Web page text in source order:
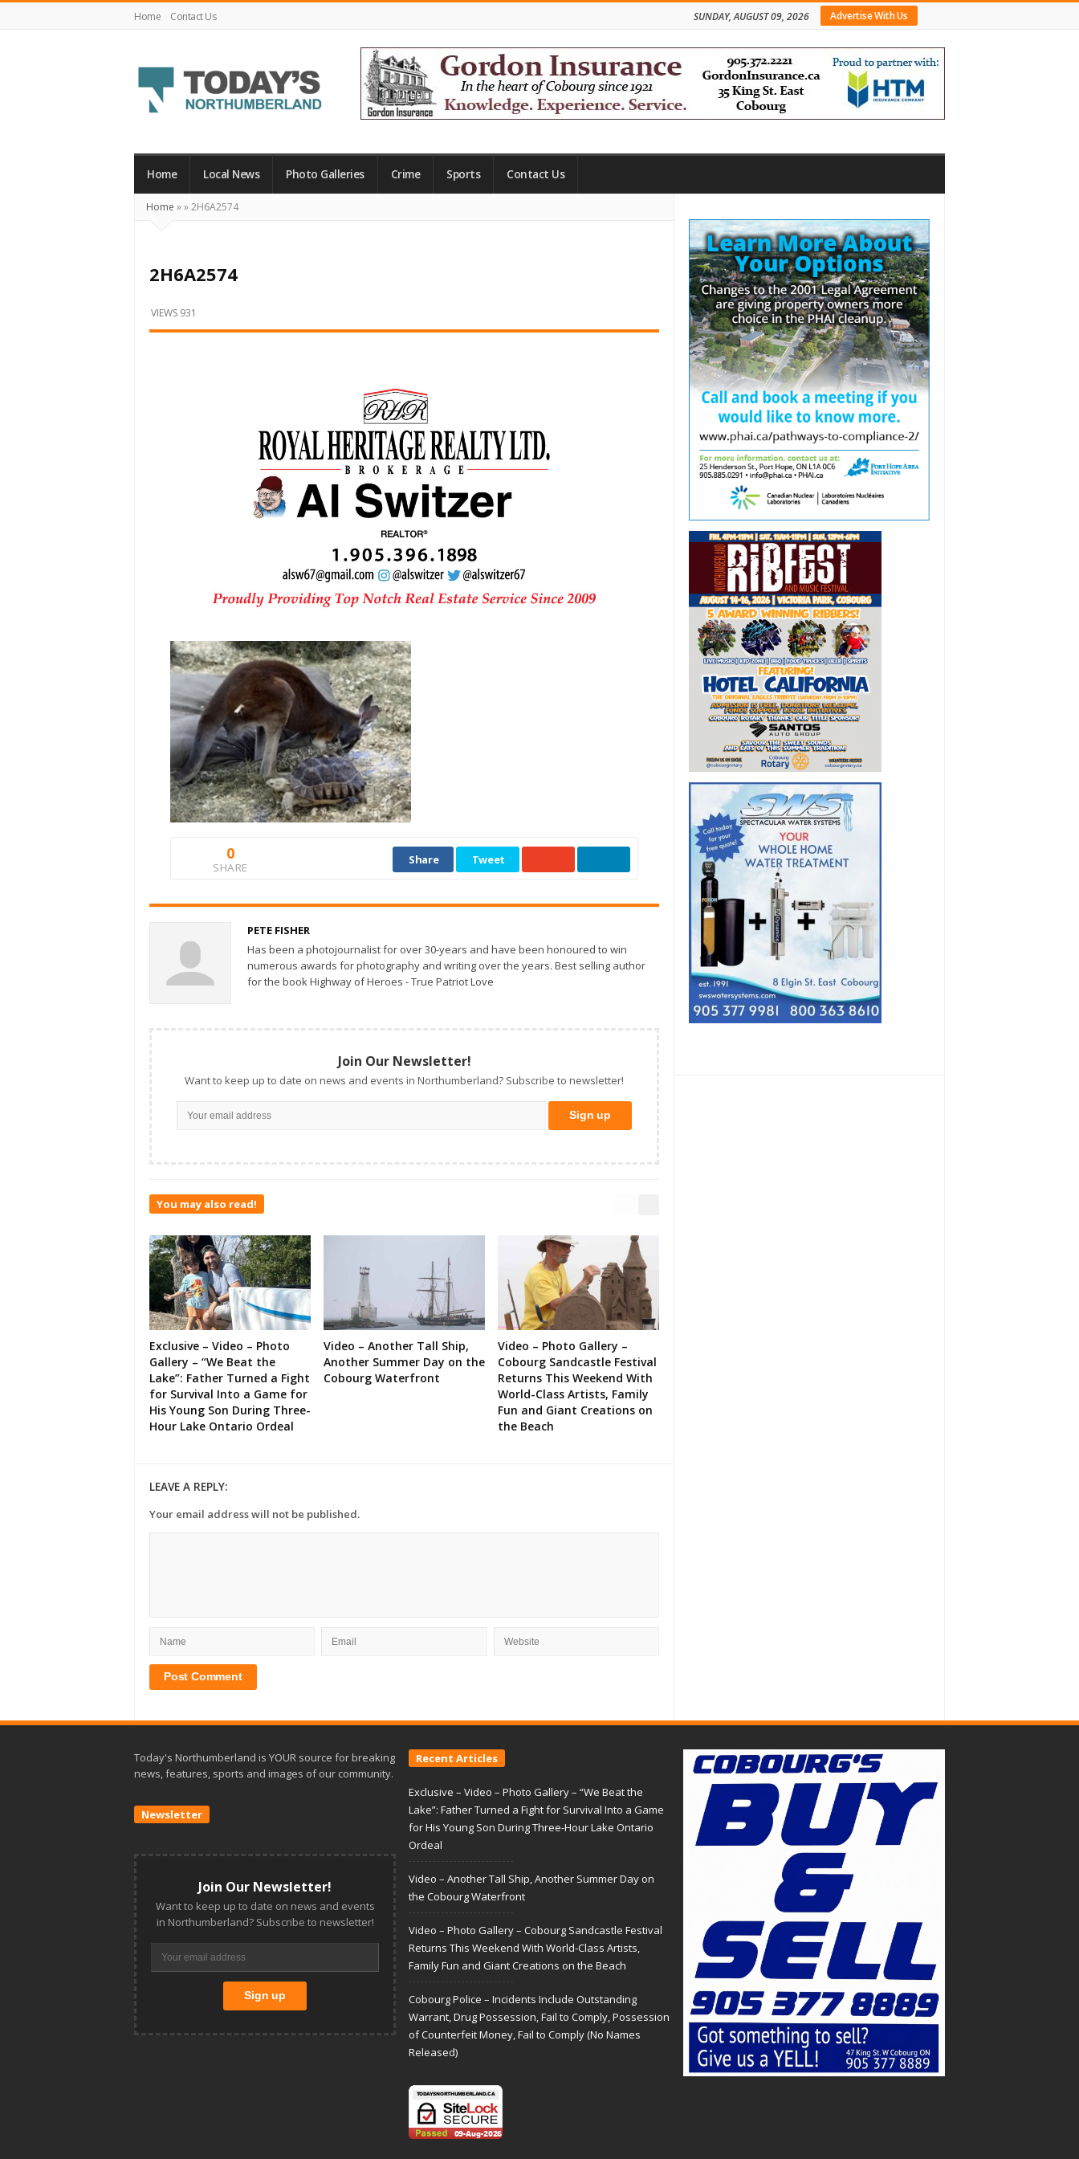
Home Contact Us Advertise With Us
SUNDAY, AUGUST 09, 2026
Northumberland
Your
What's
Happening
Locally
and
Home Local News Photo Galleries Crime Sports Contact Us
Home »»2H6A2574
2H6A2574
VIEWS 931
0
SHARE
Share Tweet
PETE FISHER
Has been a photojournalist for over 30-years and have been honoured to win
numerous awards for photography and writing over the years. Best selling author
for the book Highway of Heroes - True Patriot Love
Join Our Newsletter!
Want to keep up to date on news and events in Northumberland? Subscribe to newsletter!
You may also read!
Exclusive – Video – Photo
Gallery – “We Beat the
Lake”: Father Turned a Fight
for Survival Into a Game for
His Young Son During Three-
Hour Lake Ontario Ordeal
Video – Another Tall Ship,
Another Summer Day on the
Cobourg Waterfront
Video – Photo Gallery –
Cobourg Sandcastle Festival
Returns This Weekend With
World-Class Artists, Family
Fun and Giant Creations on
the Beach
LEAVE A REPLY:
Your email address will not be published.
Sidebar
Today's Northumberland is YOUR source for breaking
news, features, sports and images of our community.
Newsletter
Join Our Newsletter!
Want to keep up to date on news and events
in Northumberland? Subscribe to newsletter!
Recent Articles
Exclusive – Video – Photo Gallery – “We Beat the
Lake”: Father Turned a Fight for Survival Into a Game
for His Young Son During Three-Hour Lake Ontario
Ordeal
Video – Another Tall Ship, Another Summer Day on
the Cobourg Waterfront
Video – Photo Gallery – Cobourg Sandcastle Festival
Returns This Weekend With World-Class Artists,
Family Fun and Giant Creations on the Beach
Cobourg Police – Incidents Include Outstanding
Warrant, Drug Possession, Fail to Comply, Possession
of Counterfeit Money, Fail to Comply (No Names
Released)